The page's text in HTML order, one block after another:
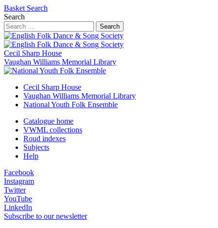
Basket Search
Search
Search
Cecil Sharp House
Vaughan Williams Memorial Library
Cecil Sharp House
Vaughan Williams Memorial Library
National Youth Folk Ensemble
Catalogue home
VWML collections
Roud indexes
Subjects
Help
Facebook
Instagram
Twitter
YouTube
LinkedIn
Subscribe to our newsletter